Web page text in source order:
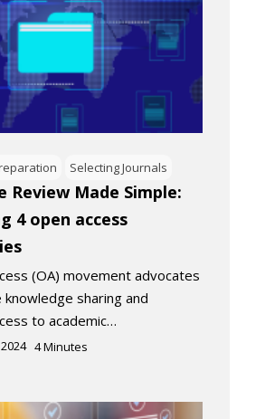
Selecting Journals
Review Made Simple:
4 open access
(OA) movement advocates
sharing and
to academic…
4Minutes